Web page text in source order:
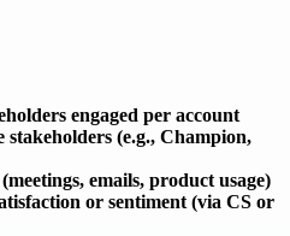
engaged per account
stakeholders (e.g., Champion,
emails, product usage)
or sentiment (via CS or